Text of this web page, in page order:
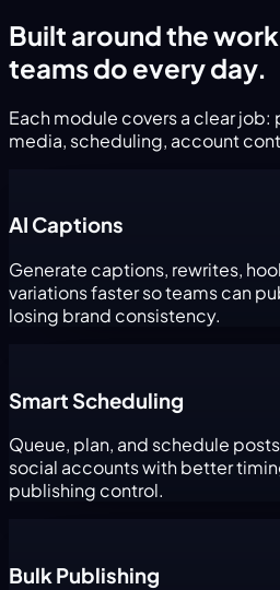
Built around the
teams do every day.
Each module covers a clear job:
media, scheduling, account
AI Captions
Generate captions, rewrites,
variations faster so teams can
losing brand consistency.
Smart Scheduling
Queue, plan, and schedule
social accounts with better
publishing control.
Bulk Publishing